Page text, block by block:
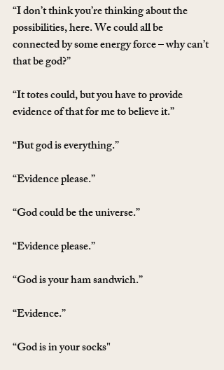
“I don’t think you’re thinking about the
possibilities, here. We could all be
connected by some energy force – why can’t
that be god?”
“It totes could, but you have to provide
evidence of that for me to believe it.”
“But god is everything.”
“Evidence please.”
“God could be the universe.”
“Evidence please.”
“God is your ham sandwich.”
“Evidence.”
“God is in your socks"